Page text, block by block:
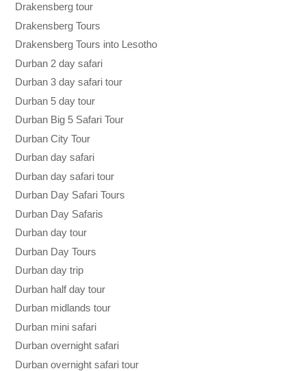
Drakensberg tour
Drakensberg Tours
Drakensberg Tours into Lesotho
Durban 2 day safari
Durban 3 day safari tour
Durban 5 day tour
Durban Big 5 Safari Tour
Durban City Tour
Durban day safari
Durban day safari tour
Durban Day Safari Tours
Durban Day Safaris
Durban day tour
Durban Day Tours
Durban day trip
Durban half day tour
Durban midlands tour
Durban mini safari
Durban overnight safari
Durban overnight safari tour